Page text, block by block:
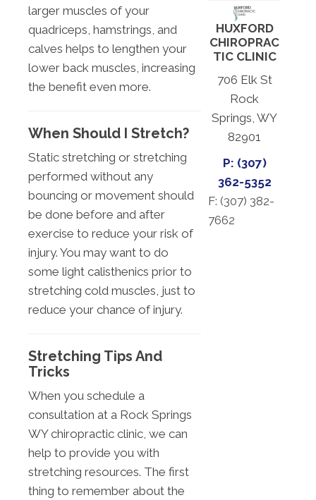
larger muscles of your
quadriceps, hamstrings, and
calves helps to lengthen your
lower back muscles, increasing
the benefit even more.
When Should I Stretch?
Static stretching or stretching
performed without any
bouncing or movement should
be done before and after
exercise to reduce your risk of
injury. You may want to do
some light calisthenics prior to
stretching cold muscles, just to
reduce your chance of injury.
Stretching Tips And
Tricks
When you schedule a
consultation at a Rock Springs
WY chiropractic clinic, we can
help to provide you with
stretching resources. The first
thing to remember about the
HUXFORD
CHIROPRAC
TIC CLINIC
706 Elk St
Rock
Springs, WY
82901
P: (307)
362-5352
F: (307) 382-
7662